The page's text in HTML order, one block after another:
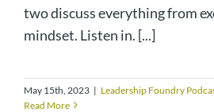
two discuss everything from
mindset. Listen in. [...]
May 15th, 2023 | Leadership Foundry
Read More